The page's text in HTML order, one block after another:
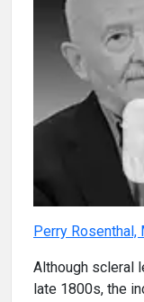
Perry Rosenthal,
Although scleral
late 1800s, the